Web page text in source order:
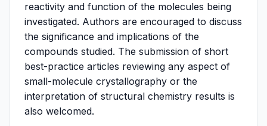
reactivity and function of the molecules being
investigated. Authors are encouraged to discuss
the significance and implications of the
compounds studied. The submission of short
best-practice articles reviewing any aspect of
small-molecule crystallography or the
interpretation of structural chemistry results is
also welcomed.